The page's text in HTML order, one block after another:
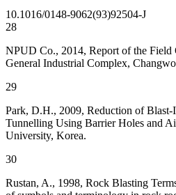
10.1016/0148-9062(93)92504-J
28
NPUD Co., 2014, Report of the
General Industrial Complex,
29
Park, D.H., 2009, Reduction of Blast-
Tunnelling Using Barrier Holes and
University, Korea.
30
Rustan, A., 1998, Rock Blasting